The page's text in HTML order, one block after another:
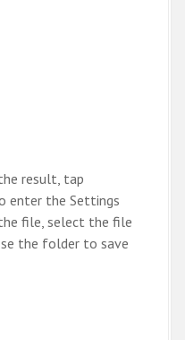
result, tap
enter the Settings
file, select the file
the folder to save